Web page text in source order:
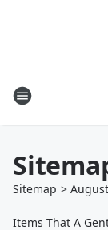
Sitemap > August
Items That A